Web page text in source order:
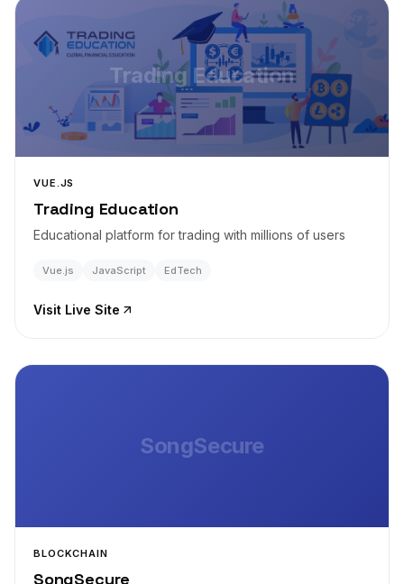
Trading Education
VUE.JS
Trading Education
Educational platform for trading with millions of users
Vue.js JavaScript EdTech
Visit Live Site
SongSecure
BLOCKCHAIN
SongSecure